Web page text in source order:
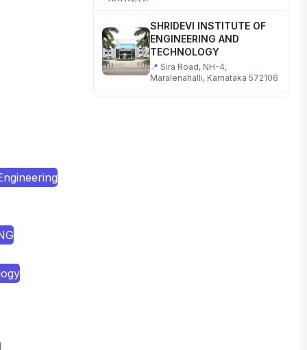
ENGINEERING AND
TECHNOLOGY
📍 Sira Road, NH-4,
Maralenahalli, Karnataka 572106